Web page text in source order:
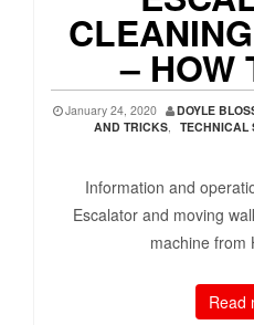
– HOW
January 24, 2020 DOYLE
AND TRICKS, TECHNICAL
Information and
Escalator and moving
machine from
Read